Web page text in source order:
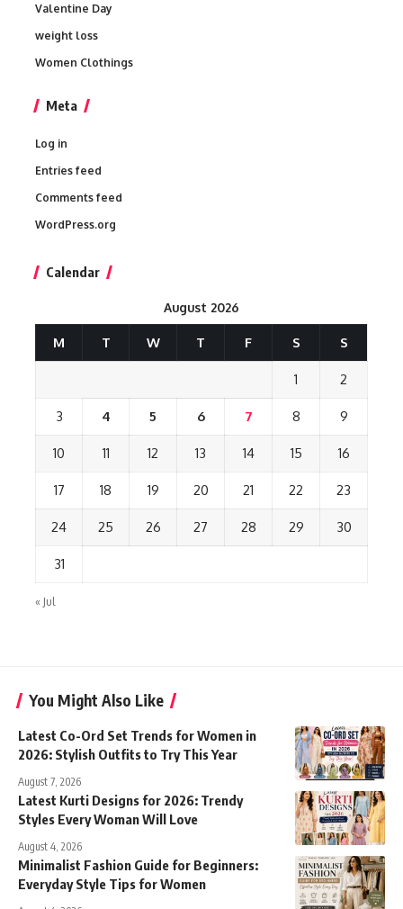
Valentine Day
weight loss
Women Clothings
Meta
Log in
Entries feed
Comments feed
WordPress.org
Calendar
August 2026
M T W T F S S
1 2
3 4 5 6 7 8 9
10 11 12 13 14 15 16
17 18 19 20 21 22 23
24 25 26 27 28 29 30
31
« Jul
You Might Also Like
Latest Co-Ord Set Trends for Women in
2026: Stylish Outfits to Try This Year
August 7, 2026
Latest Kurti Designs for 2026: Trendy
Styles Every Woman Will Love
August 4, 2026
Minimalist Fashion Guide for Beginners:
Everyday Style Tips for Women